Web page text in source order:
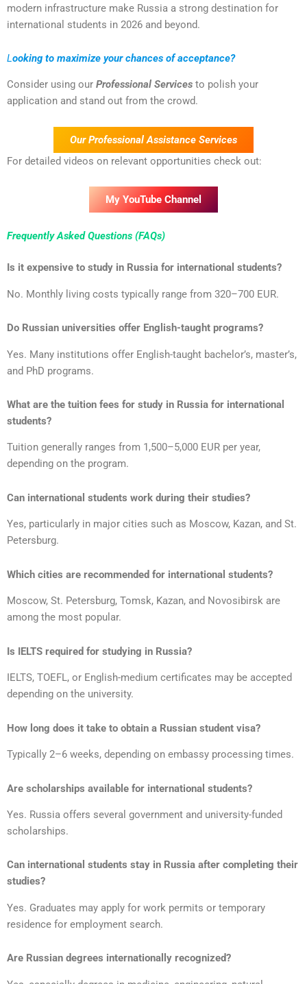
modern infrastructure make Russia a strong destination for
international students in 2026 and beyond.
Looking to maximize your chances of acceptance?
Consider using our Professional Services to polish your
application and stand out from the crowd.
Our Professional Assistance Services
For detailed videos on relevant opportunities check out:
My YouTube Channel
Frequently Asked Questions (FAQs)
Is it expensive to study in Russia for international students?
No. Monthly living costs typically range from 320–700 EUR.
Do Russian universities offer English-taught programs?
Yes. Many institutions offer English-taught bachelor’s, master’s,
and PhD programs.
What are the tuition fees for study in Russia for international
students?
Tuition generally ranges from 1,500–5,000 EUR per year,
depending on the program.
Can international students work during their studies?
Yes, particularly in major cities such as Moscow, Kazan, and St.
Petersburg.
Which cities are recommended for international students?
Moscow, St. Petersburg, Tomsk, Kazan, and Novosibirsk are
among the most popular.
Is IELTS required for studying in Russia?
IELTS, TOEFL, or English-medium certificates may be accepted
depending on the university.
How long does it take to obtain a Russian student visa?
Typically 2–6 weeks, depending on embassy processing times.
Are scholarships available for international students?
Yes. Russia offers several government and university-funded
scholarships.
Can international students stay in Russia after completing their
studies?
Yes. Graduates may apply for work permits or temporary
residence for employment search.
Are Russian degrees internationally recognized?